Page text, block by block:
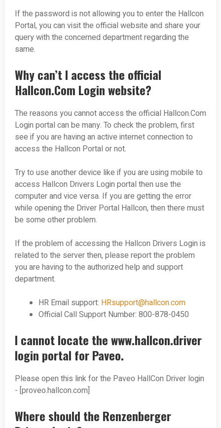
If the password is not allowing you to enter the Hallcon
Portal, you can visit the official website and share your
query with the concerned department regarding the
same.
Why can’t I access the official
Hallcon.Com Login website?
The reasons you cannot access the official Hallcon.Com
Login portal can be many. To check the problem, first
see if you are having an active internet connection to
access the Hallcon Portal or not.
Try to use another device like if you are using mobile to
access Hallcon Drivers Login portal then use the
computer and vice versa. If you are getting the error
while opening the Driver Portal Hallcon, then there must
be some other problem.
If the problem of accessing the Hallcon Drivers Login is
related to the server then, please report the problem
you are having to the authorized help and support
department.
HR Email support: HRsupport@hallcon.com
Official Call Support Number: 800-878-0450
I cannot locate the www.hallcon.driver
login portal for Paveo.
Please open this link for the Paveo HallCon Driver login
- [proveo.hallcon.com]
Where should the Renzenberger